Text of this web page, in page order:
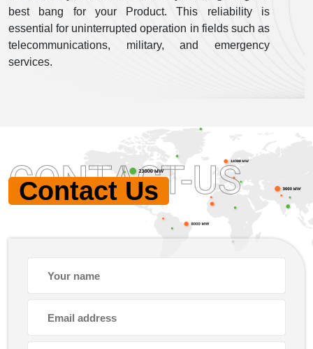
best bang for your Product. This reliability is
essential for uninterrupted operation in fields such as
telecommunications, military, and emergency
services.
Contact Us
CONTACT-US